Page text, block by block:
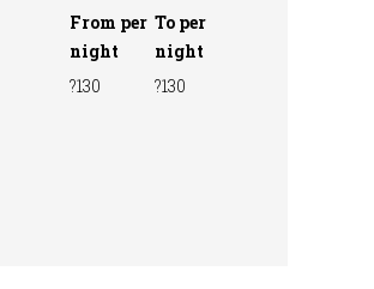
From per
night
To per
night
?130 ?130